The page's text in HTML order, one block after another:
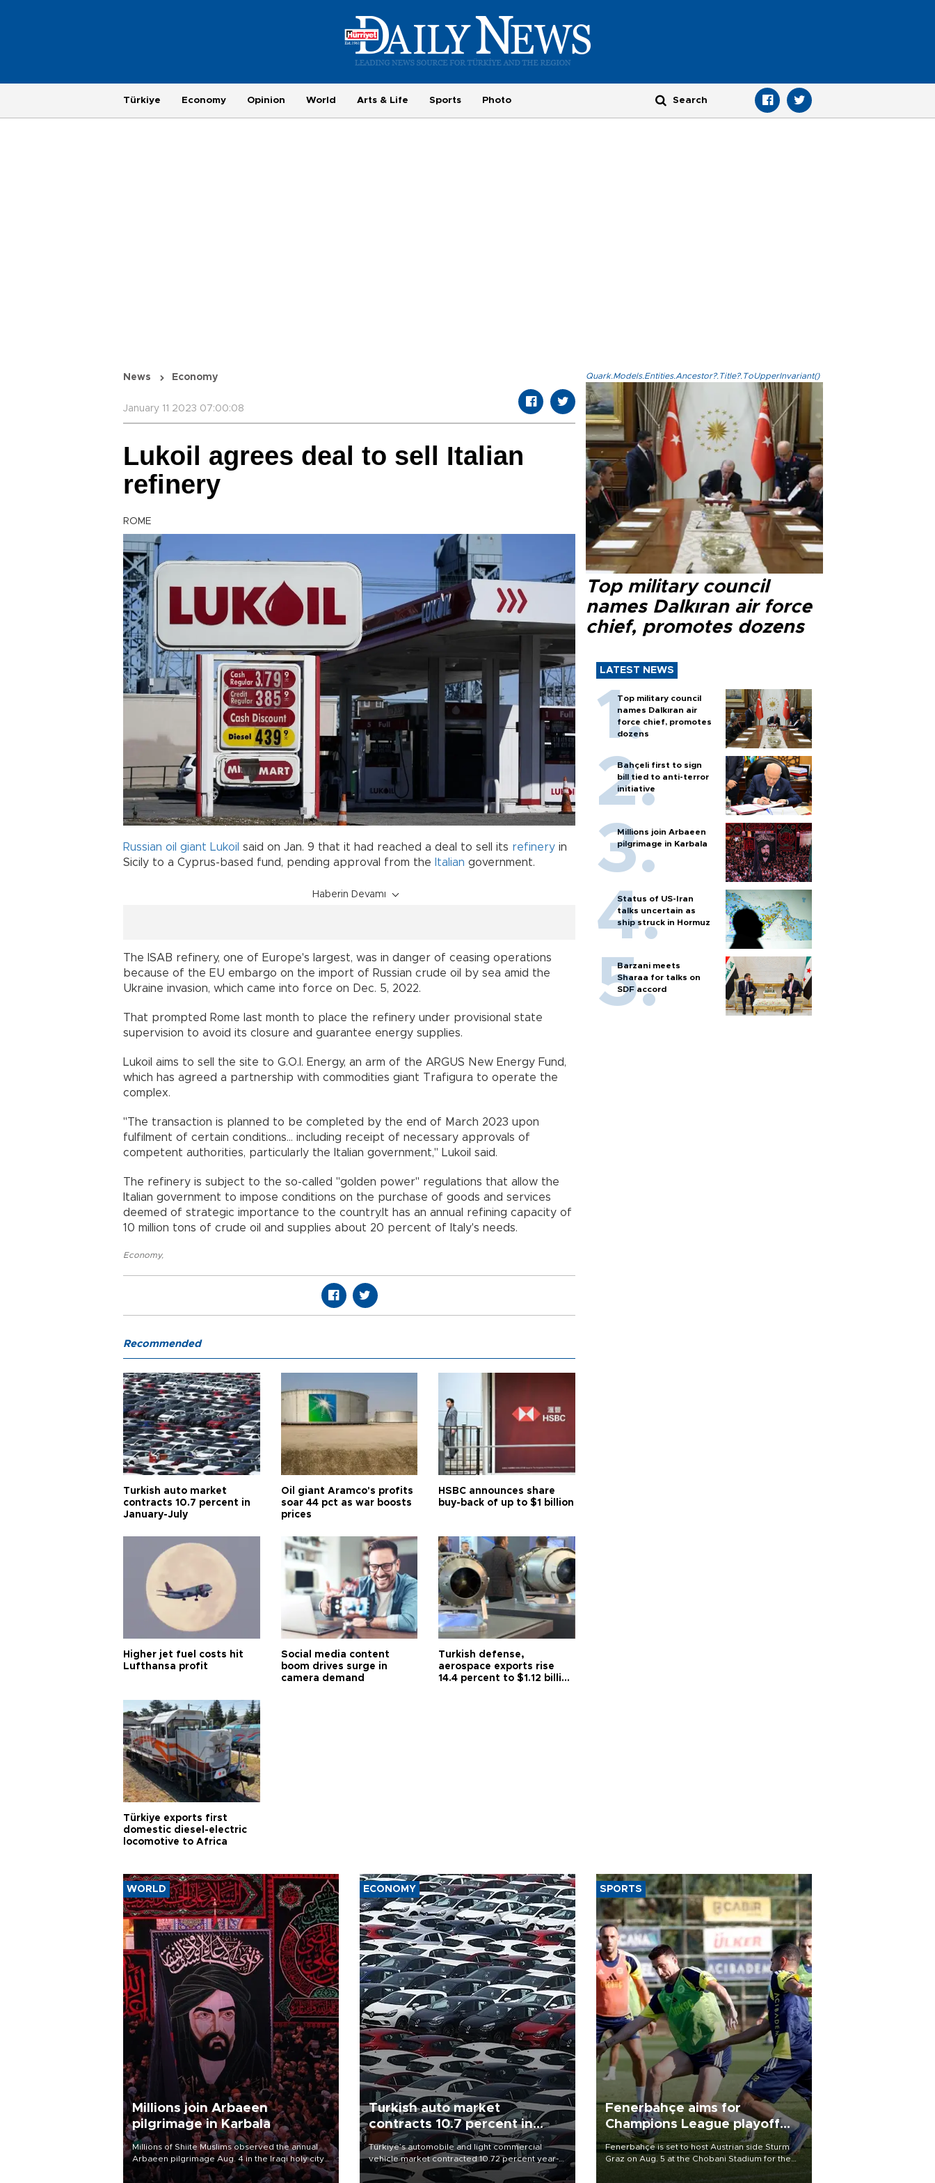
Türkiye Economy Opinion World Arts & Life Sports Photo
News Economy
January 11 2023 07:00:08
Lukoil agrees deal to sell Italian
refinery
ROME
Russian oil giant Lukoil said on Jan. 9 that it had reached a deal to sell its refinery in
Sicily to a Cyprus-based fund, pending approval from the
Italian government.
Haberin Devamı
The ISAB refinery, one of Europe's largest, was in danger of ceasing operations
because of the EU embargo on the import of Russian crude oil by sea amid the
Ukraine invasion, which came into force on Dec. 5, 2022.
That prompted Rome last month to place the refinery under provisional state
supervision to avoid its closure and guarantee energy supplies.
Lukoil aims to sell the site to G.O.I. Energy, an arm of the ARGUS New Energy Fund,
which has agreed a partnership with commodities giant Trafigura to operate the
complex.
"The transaction is planned to be completed by the end of March 2023 upon
fulfilment of certain conditions... including receipt of necessary approvals of
competent authorities, particularly the Italian government," Lukoil said.
The refinery is subject to the so-called "golden power" regulations that allow the
Italian government to impose conditions on the purchase of goods and services
deemed of strategic importance to the country.It has an annual refining capacity of
10 million tons of crude oil and supplies about 20 percent of Italy's needs.
Economy,
Quark.Models.Entities.Ancestor?.Title?.ToUpperInvariant()
Top military council
names Dalkıran air force
chief, promotes dozens
LATEST NEWS
Top military council
names Dalkıran air
force chief, promotes
dozens
Bahçeli first to sign
bill tied to anti-terror
initiative
Millions join Arbaeen
pilgrimage in Karbala
Status of US-Iran
talks uncertain as
ship struck in Hormuz
Barzani meets
Sharaa for talks on
SDF accord
Recommended
Turkish auto market
contracts 10.7 percent in
January-July
Oil giant Aramco's profits
soar 44 pct as war boosts
prices
HSBC announces share
buy-back of up to $1 billion
Higher jet fuel costs hit
Lufthansa profit
Social media content
boom drives surge in
camera demand
Turkish defense,
aerospace exports rise
14.4 percent to $1.12 billion
Türkiye exports first
domestic diesel-electric
locomotive to Africa
WORLD
Millions join Arbaeen
pilgrimage in Karbala
Millions of Shiite Muslims observed the annual
Arbaeen pilgrimage Aug. 4 in the Iraqi holy city
of Karbala, under the shadow of ongoing
ECONOMY
Turkish auto market
contracts 10.7 percent in
January-July
Türkiye’s automobile and light commercial
vehicle market contracted 10.72 percent year-
on-year in the January-July period of 2026,
SPORTS
Fenerbahçe aims for
Champions League playoff
spot
Fenerbahçe is set to host Austrian side Sturm
Graz on Aug. 5 at the Chobani Stadium for the